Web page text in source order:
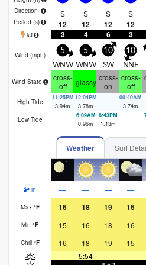
Direction
Period (s)
S
12
S
12
S
12
S
12
kJ 3 4 6 3
Wind (mph) 5
WNW
5
WNW
10
SW
10
NNE
Wind State
cross-
off
glassy cross-
on
cross-
off
High Tide
11:25PM
3.94m
12:04PM
3.78m
00:40AM
3.74m
Low Tide
6:09AM
0.96m
6:43PM
1.13m
Weather Surf
in — — — —
Max °F 16 18 19 16
Min °F 15 16 18 16
Chill °F 16 18 19 15
—
5:54 — —